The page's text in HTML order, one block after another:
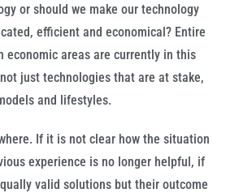
or should we make our technology
efficient and economical? Entire
economic areas are currently in this
just technologies that are at stake,
and lifestyles.
If it is not clear how the situation
experience is no longer helpful, if
valid solutions but their outcome